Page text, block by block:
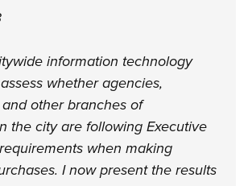
information technology
whether agencies,
other branches of
the city are following Executive
when making
I now present the results